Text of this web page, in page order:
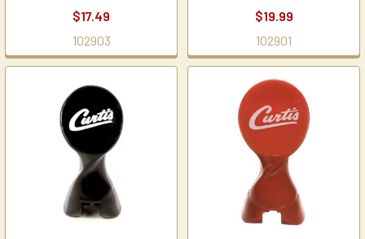
$17.49
102903
$19.99
102901